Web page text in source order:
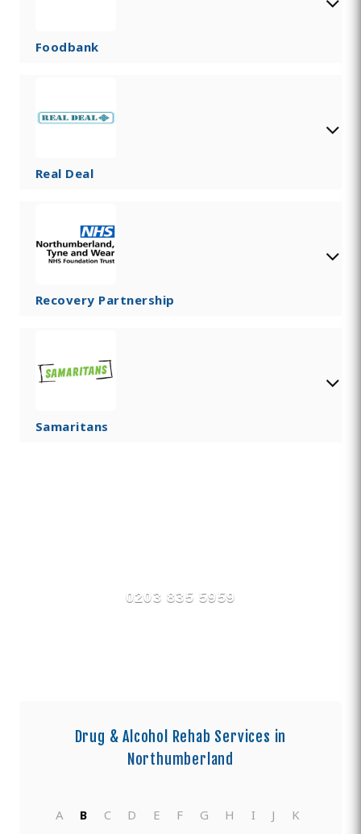
Foodbank
Real Deal
Recovery Partnership
Samaritans
0203 835 5959
Drug & Alcohol Rehab Services in
Northumberland
A B C D E F G H I J
K